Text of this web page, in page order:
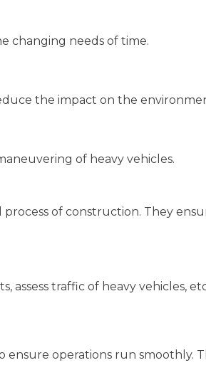
changing needs of time.
the impact on the
of heavy vehicles.
process of construction. They
assess traffic of heavy vehicles,
operations run smoothly.